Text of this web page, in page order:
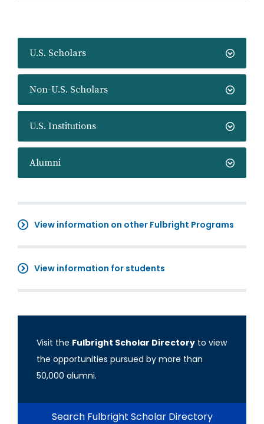
U.S. Scholars
Non-U.S. Scholars
U.S. Institutions
Alumni
View information on other Fulbright Programs
View information for students
Visit the Fulbright Scholar Directory to view
the opportunities pursued by more than
50,000 alumni.
Search Fulbright Scholar Directory